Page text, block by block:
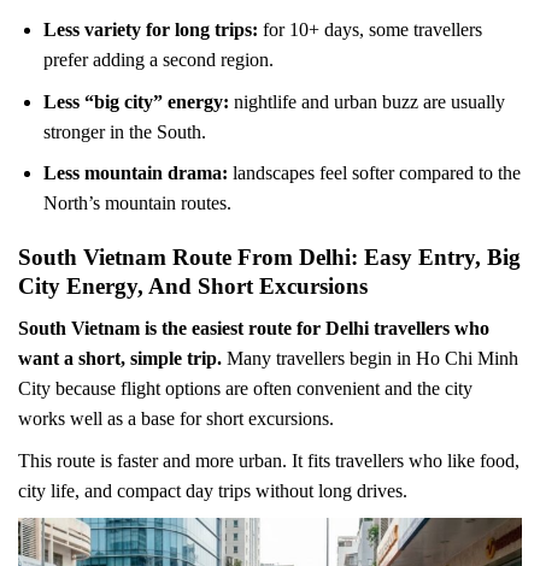
Less variety for long trips: for 10+ days, some travellers
prefer adding a second region.
Less “big city” energy: nightlife and urban buzz are usually
stronger in the South.
Less mountain drama: landscapes feel softer compared to the
North’s mountain routes.
South Vietnam Route From Delhi: Easy Entry, Big
City Energy, And Short Excursions
South Vietnam is the easiest route for Delhi travellers who
want a short, simple trip. Many travellers begin in Ho Chi Minh
City because flight options are often convenient and the city
works well as a base for short excursions.
This route is faster and more urban. It fits travellers who like food,
city life, and compact day trips without long drives.